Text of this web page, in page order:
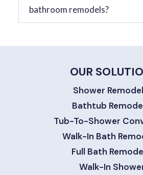
bathroom remodels?
OUR
Shower
Bathtub
Tub-To-Shower
Walk-In Bath
Full Bath
Walk-In